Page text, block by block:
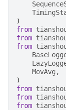
)
from
from
from
MovAvg ,
)
from
from
from